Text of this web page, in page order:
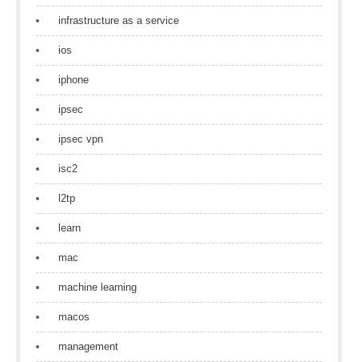
infrastructure as a service
ios
iphone
ipsec
ipsec vpn
isc2
l2tp
learn
mac
machine learning
macos
management